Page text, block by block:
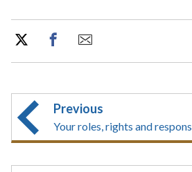
Previous
Your roles, rights and